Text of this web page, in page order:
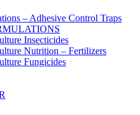
– Adhesive Control Traps
Insecticides
Nutrition – Fertilizers
Fungicides